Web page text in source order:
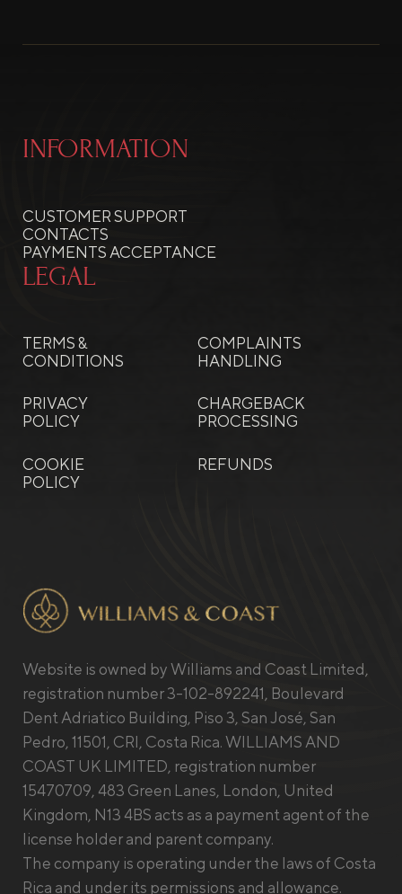
INFORMATION
CUSTOMER SUPPORT
CONTACTS
PAYMENTS ACCEPTANCE
LEGAL
TERMS &
CONDITIONS
PRIVACY
POLICY
COOKIE
POLICY
COMPLAINTS
HANDLING
CHARGEBACK
PROCESSING
REFUNDS
Website is owned by Williams and Coast Limited,
registration number 3-102-892241, Boulevard
Dent Adriatico Building, Piso 3, San José, San
Pedro, 11501, CRI, Costa Rica. WILLIAMS AND
COAST UK LIMITED, registration number
15470709, 483 Green Lanes, London, United
Kingdom, N13 4BS acts as a payment agent of the
license holder and parent company.
The company is operating under the laws of Costa
Rica and under its permissions and allowance.